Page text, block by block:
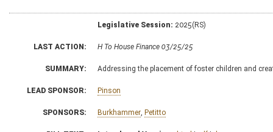
Legislative Session: 2025(RS)
LAST ACTION: H To House Finance 03/25/25
SUMMARY: Addressing the placement of foster children and
LEAD SPONSOR: Pinson
SPONSORS: Burkhammer Petitto